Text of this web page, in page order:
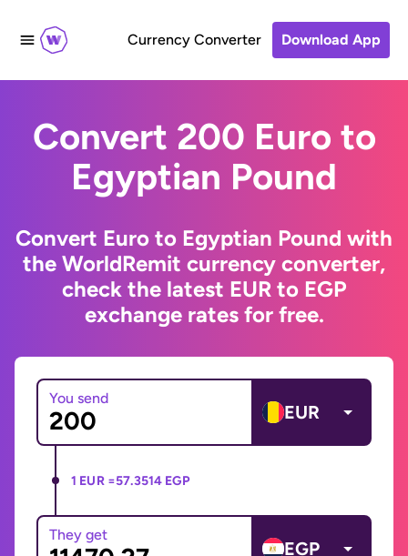
Currency Converter Download App
Convert 200 Euro to
Egyptian Pound
Convert Euro to Egyptian Pound with
the WorldRemit currency converter,
check the latest EUR to EGP
exchange rates for free.
You send
EUR
1 EUR =57.3514 EGP
They get
EGP